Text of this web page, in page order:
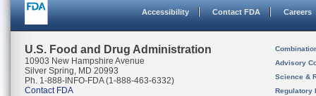
Accessibility Contact FDA Careers
U.S. Food and Drug Administration
10903 New Hampshire Avenue
Silver Spring, MD 20993
Ph. 1-888-INFO-FDA (1-888-463-6332)
Contact FDA
Advisory
Science &
Regulatory